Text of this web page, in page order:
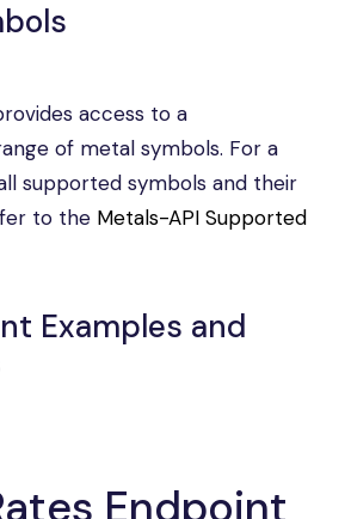
access to a
of metal symbols. For a
supported symbols and their
to the Metals-API Supported
Examples and
Endpoint